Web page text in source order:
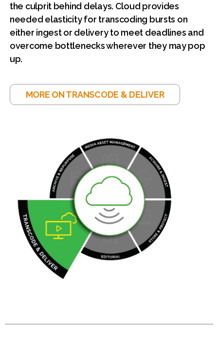
the culprit behind delays. Cloud provides
needed elasticity for transcoding bursts on
either ingest or delivery to meet deadlines and
overcome bottlenecks wherever they may pop
up.
MORE ON TRANSCODE & DELIVER